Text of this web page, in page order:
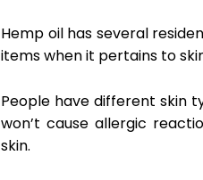
Hemp oil has several
items when it pertains to
People have different skin
won’t cause allergic
skin.